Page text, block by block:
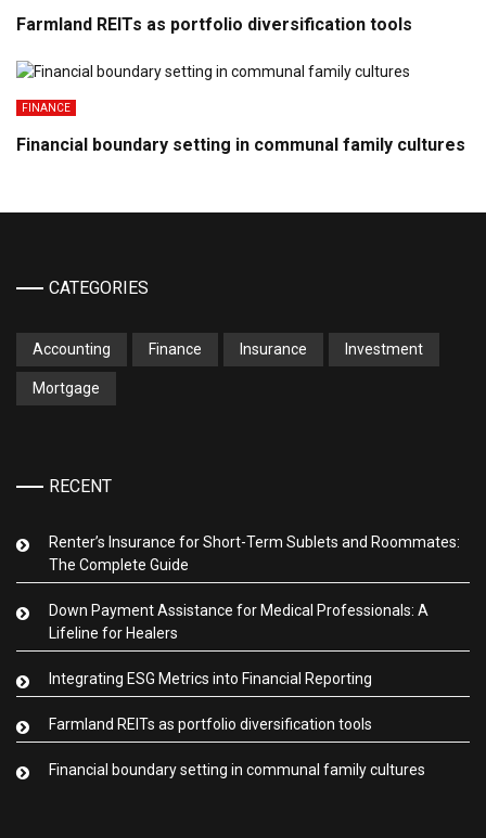
Farmland REITs as portfolio diversification tools
FINANCE
Financial boundary setting in communal family cultures
CATEGORIES
Accounting Finance Insurance Investment
Mortgage
RECENT
Renter’s Insurance for Short-Term Sublets and Roommates:
The Complete Guide
Down Payment Assistance for Medical Professionals: A
Lifeline for Healers
Integrating ESG Metrics into Financial Reporting
Farmland REITs as portfolio diversification tools
Financial boundary setting in communal family cultures